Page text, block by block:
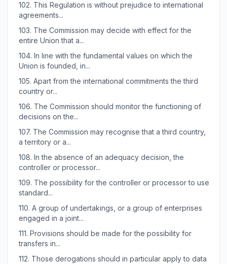
102. This Regulation is without prejudice to international
agreements...
103. The Commission may decide with effect for the
entire Union that a...
104. In line with the fundamental values on which the
Union is founded, in...
105. Apart from the international commitments the third
country or...
106. The Commission should monitor the functioning of
decisions on the...
107. The Commission may recognise that a third country,
a territory or a...
108. In the absence of an adequacy decision, the
controller or processor...
109. The possibility for the controller or processor to use
standard...
110. A group of undertakings, or a group of enterprises
engaged in a joint...
111. Provisions should be made for the possibility for
transfers in...
112. Those derogations should in particular apply to data